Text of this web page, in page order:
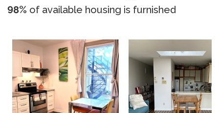
98% of available housing is furnished